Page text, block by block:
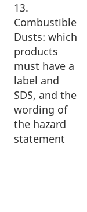
13.
Combustible
Dusts: which
products
must have a
label and
SDS, and the
wording of
the hazard
statement